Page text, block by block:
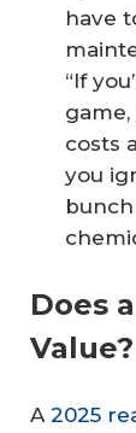
have
“If
game,
costs
you
Does
Value?
A 2025